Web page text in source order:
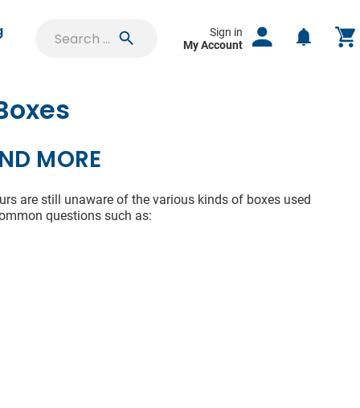
Sign in
My Account
Orders & Proofs
MORE
are still unaware of the various kinds of boxes used
questions such as: